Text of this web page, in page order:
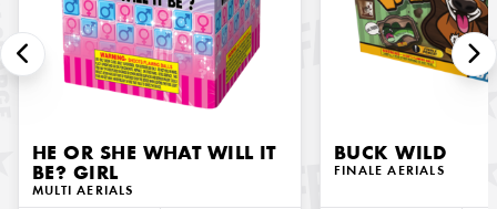
HE OR SHE WHAT WILL IT
BE? GIRL
MULTI AERIALS
BUCK WILD
FINALE AERIALS